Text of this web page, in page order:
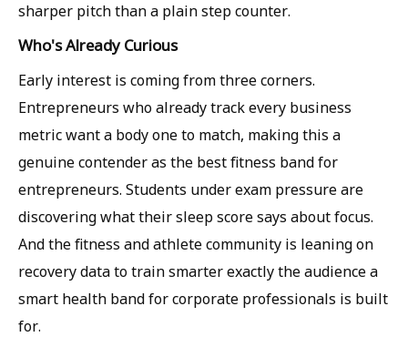
sharper pitch than a plain step counter.
Who's Already Curious
Early interest is coming from three corners.
Entrepreneurs who already track every business
metric want a body one to match, making this a
genuine contender as the best fitness band for
entrepreneurs. Students under exam pressure are
discovering what their sleep score says about focus.
And the fitness and athlete community is leaning on
recovery data to train smarter exactly the audience a
smart health band for corporate professionals is built
for.